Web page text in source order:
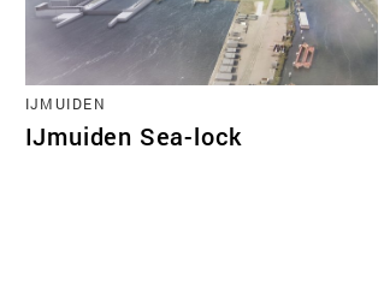
IJMUIDEN
IJmuiden Sea-lock